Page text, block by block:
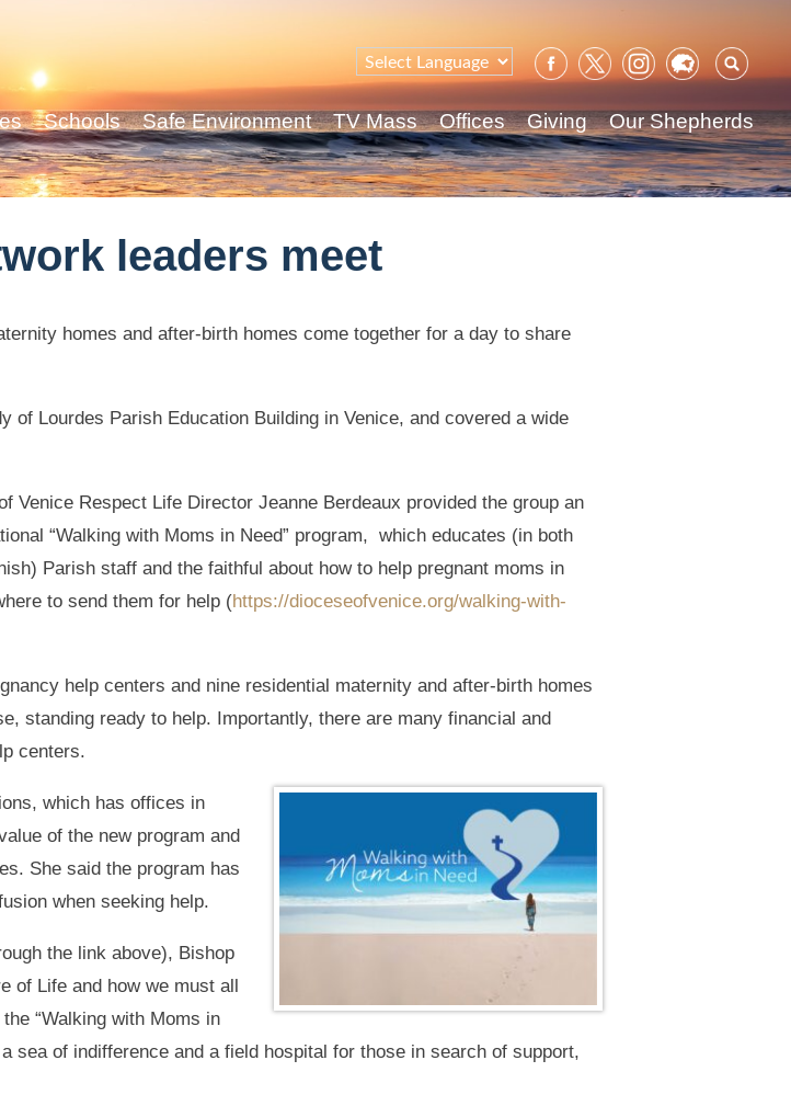
for:
Schools Safe Environment TV Mass Offices Giving Our Shepherds
leaders meet
homes and after-birth homes come together for a day to share
of Lourdes Parish Education Building in Venice, and covered a wide
Venice Respect Life Director Jeanne Berdeaux provided the group an
“Walking with Moms in Need” program, which educates (in both
Parish staff and the faithful about how to help pregnant moms in
to send them for help (https://dioceseofvenice.org/walking-with-
help centers and nine residential maternity and after-birth homes
standing ready to help. Importantly, there are many financial and
centers.
which has offices in
of the new program and
She said the program has
when seeking help.
the link above), Bishop
of Life and how we must all
“Walking with Moms in
sea of indifference and a field hospital for those in search of support,